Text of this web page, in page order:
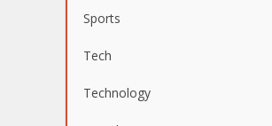
Sports
Tech
Technology